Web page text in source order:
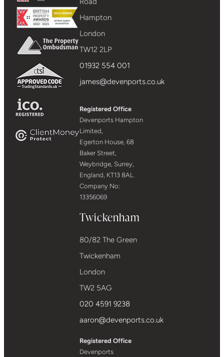
Hampton
London
TW12 2LP
01932 554 001
james@devenports.co.uk
Registered Office
Devenports Hampton
Limited,
Egerton House, 68
Baker Street,
Weybridge, Surrey,
England, KT13 8AL.
Company No:
13356069
Twickenham
80/82 The Green
Twickenham
London
TW2 5AG
020 4591 9238
aaron@devenports.co.uk
Registered Office
Devenports